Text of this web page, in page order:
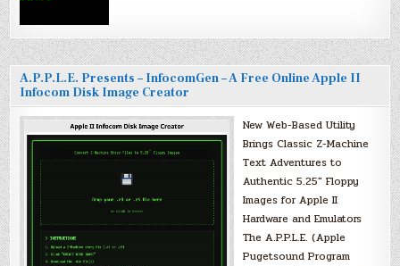
A.P.P.L.E. Presents – InfocomGen – A Free Online Apple II
Infocom Disk Image Creator
New Web-Based Utility
Brings Classic Z-Machine
Text Adventures to
Authentic 5.25″ Floppy
Images for Apple II
Hardware and Emulators
The A.P.P.L.E. (Apple
Pugetsound Program